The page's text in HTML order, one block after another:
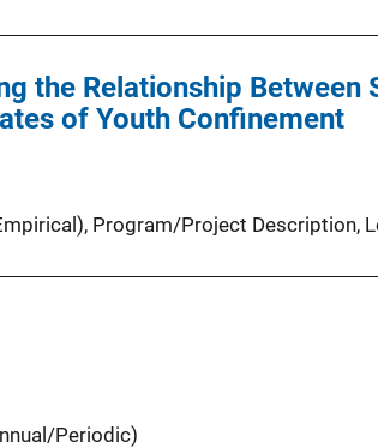
the Relationship Between
of Youth Confinement
, Program/Project Description,
Periodic)